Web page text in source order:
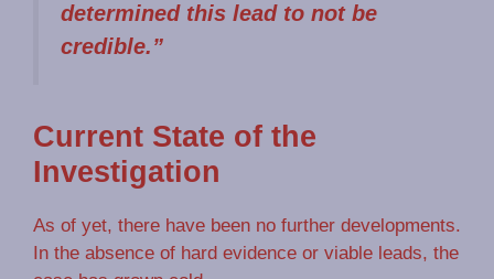
determined this lead to not be
credible.”
Current State of the
Investigation
As of yet, there have been no further developments.
In the absence of hard evidence or viable leads, the